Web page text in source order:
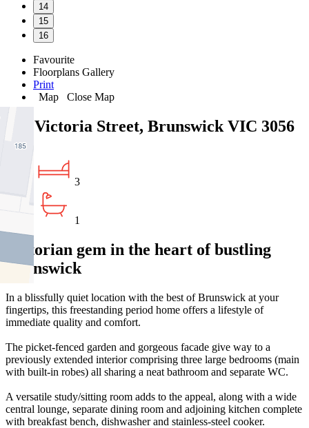
14
15
16
Favourite
Floorplans Gallery
Print
Map
Close Map
191 Victoria Street, Brunswick VIC 3056
3
1
Victorian gem in the heart of bustling
Brunswick
In a blissfully quiet location with the best of Brunswick at your
fingertips, this freestanding period home offers a lifestyle of
immediate quality and comfort.
The picket-fenced garden and gorgeous facade give way to a
previously extended interior comprising three large bedrooms (main
with built-in robes) all sharing a neat bathroom and separate WC.
A versatile study/sitting room adds to the appeal, along with a wide
central lounge, separate dining room and adjoining kitchen complete
with breakfast bench, dishwasher and stainless-steel cooker.